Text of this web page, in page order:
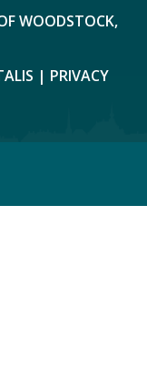
WOODSTOCK,
| PRIVACY